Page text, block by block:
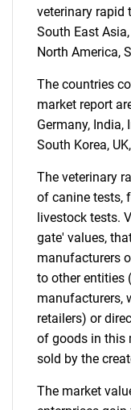
Need help
veterinary rapid
South East
North America,
The countries
market report
Germany, India,
South Korea,
The veterinary
of canine tests,
livestock tests.
gate' values,
manufacturers
to other entities
manufacturers,
retailers) or
of goods in this
sold by the
The market